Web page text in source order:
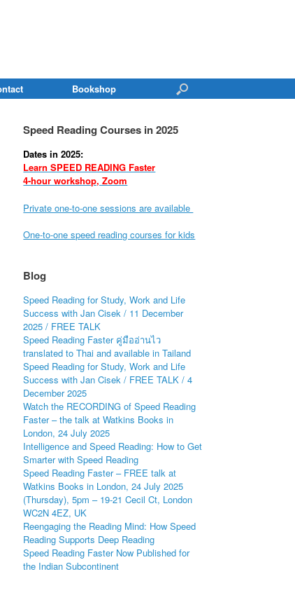
Bookshop
Speed Reading Courses in 2025
Dates in 2025:
Learn SPEED READING Faster
4-hour workshop, Zoom
Private one-to-one sessions are available
One-to-one speed reading courses for kids
Blog
Speed Reading for Study, Work and Life
Success with Jan Cisek / 11 December
2025 / FREE TALK
Speed Reading Faster คู่มืออ่านไว
translated to Thai and available in Tailand
Speed Reading for Study, Work and Life
Success with Jan Cisek / FREE TALK / 4
December 2025
Watch the RECORDING of Speed Reading
Faster – the talk at Watkins Books in
London, 24 July 2025
Intelligence and Speed Reading: How to Get
Smarter with Speed Reading
Speed Reading Faster – FREE talk at
Watkins Books in London, 24 July 2025
(Thursday), 5pm – 19-21 Cecil Ct, London
WC2N 4EZ, UK
Reengaging the Reading Mind: How Speed
Reading Supports Deep Reading
Speed Reading Faster Now Published for
the Indian Subcontinent